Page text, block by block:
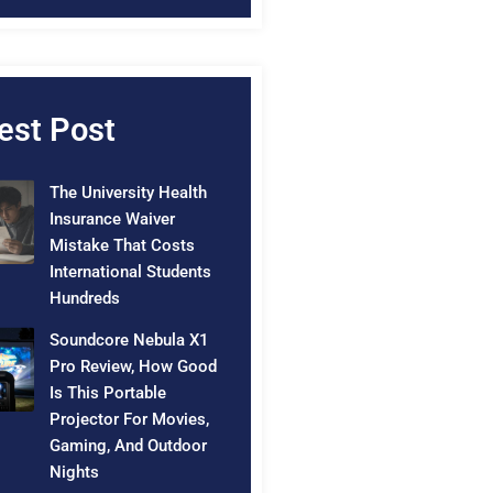
Post
The University Health
Insurance Waiver
Mistake That Costs
International Students
Hundreds
Soundcore Nebula X1
Pro Review, How Good
Is This Portable
Projector For Movies,
Gaming, And Outdoor
Nights